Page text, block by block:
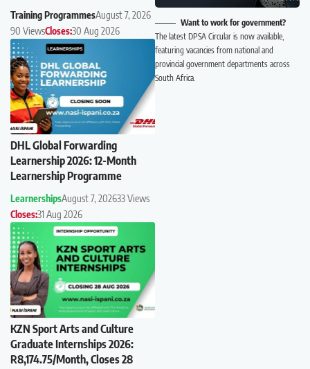
Training ProgrammesAugust 7, 2026
90 ViewsCloses:30 Aug 2026
DHL Global Forwarding
Learnership 2026: 12-Month
Learnership Programme
LearnershipsAugust 7, 202633 Views
Closes:31 Aug 2026
KZN Sport Arts and Culture
Graduate Internships 2026:
R8,174.75/Month, Closes 28
Want to work for government?
The latest DPSA Circular is now available,
featuring vacancies from national and
provincial government departments across
South Africa.